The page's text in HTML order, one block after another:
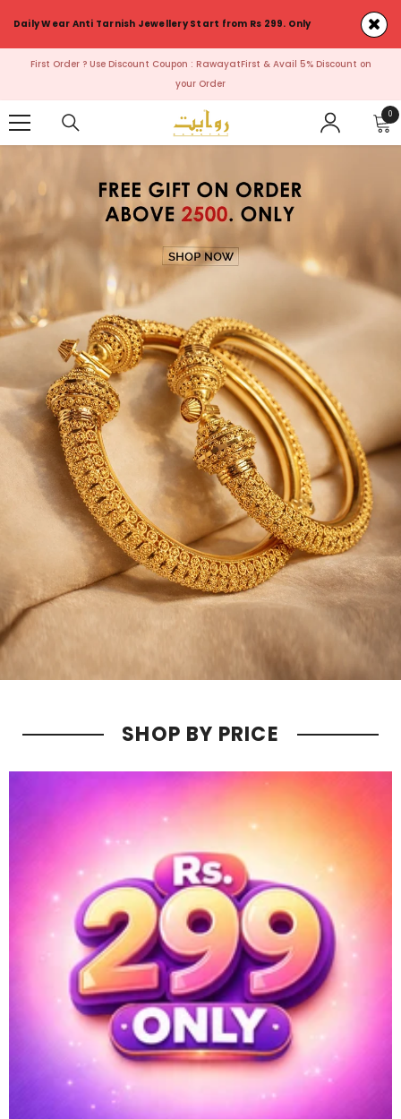
Daily Wear Anti Tarnish Jewellery Start from Rs 299. Only
First Order ? Use Discount Coupon : RawayatFirst & Avail 5% Discount on
your Order
00
SHOP BY PRICE